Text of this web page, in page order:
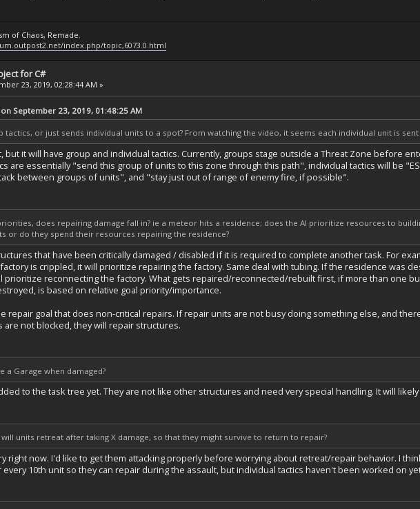
of Chaos, Remade.
index.php/topic,6073.0.html
for C#
23, 2019, 02:28:44 AM »
September 23, 2019, 01:48:25 AM
tactics, or just sends individual units to a spot? From watching the video, it seems each individual unit is
but it will have group and individual tactics. Currently, groups stage outside a Threat Zone before
are essentially "send this group of units to this zone through this path", individual tactics will be
between groups of units", and "stay just out of range of enemy fire, if possible".
does repairing damage fall in? ie a meteor hits a residence; does the AI prioritize resources to
or do they spend their resources repairing the residence?
that have been critically damaged / disabled if it is required to complete another task. For
is crippled, it will prioritize repairing the factory. Same deal with tubing. If the residence was
prioritize reconnecting the factory. What gets repaired/reconnected/rebuilt first, if more than one
is based on relative goal priority/importance.
repair goal that does non-critical repairs. If repair units are not busy doing something else, and
are not blocked, they will repair structures.
a Garage when damaged?
to the task tree yet. They are not like other structures and need very special handling. It will
units retreat after taking X damage, so that they might survive to return to repair?
right now. I'd like to get them attacking properly before worrying about retreat/repair behavior. I
10th unit so they can repair during the assault, but individual tactics haven't been worked on